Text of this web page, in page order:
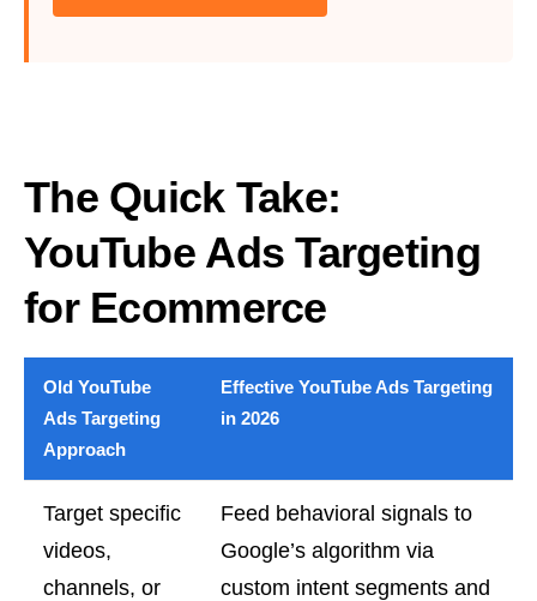
The Quick Take:
YouTube Ads Targeting
for Ecommerce
Old YouTube
Ads Targeting
Approach
Effective YouTube Ads Targeting
in 2026
Target specific
videos,
channels, or
Feed behavioral signals to
Google’s algorithm via
custom intent segments and